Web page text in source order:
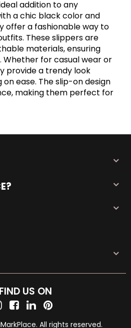
addition to any
a chic black color and
offer a fashionable way to
These slippers are
materials, ensuring
Whether for casual wear or
provide a trendy look
ease. The slip-on design
making them perfect for
FIND US ON
All rights reserved.